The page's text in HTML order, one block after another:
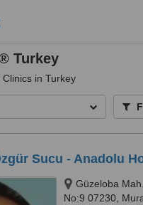
Turkey
in Turkey
Sucu - Anadolu
Güzeloba
No:9 07230,